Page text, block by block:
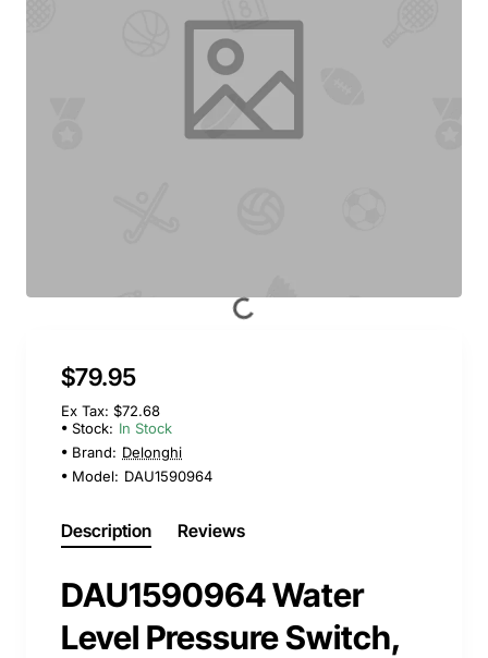
$79.95
Ex Tax: $72.68
Stock: In Stock
Brand: Delonghi
Model: DAU1590964
Description Reviews
DAU1590964 Water
Level Pressure Switch,